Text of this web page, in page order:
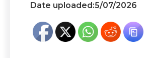
Date uploaded:5/07/2026